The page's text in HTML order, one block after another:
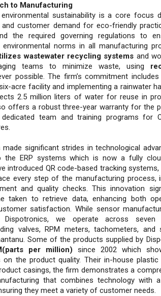
to Manufacturing
sustainability is a core focus
and customer demand for eco-friendly
the required governing regulations to
norms in all manufacturing
wastewater recycling systems and
teams to minimize waste, using
possible. The firm’s commitment includes
acre facility and implementing a rainwater
2.5 million liters of water for reuse in
offers a robust three-year warranty for the
team and training programs for
made significant strides in technological
the ERP systems which is now a fully
introduced QR code-based tracking systems,
every step of the manufacturing process,
and quality checks. This innovation
taken to retrieve data, enhancing both
satisfaction. While sensor
we operate across seven
valves, RPM meters, tachometers, and
Some of the products supplied by
per million) since 2002 which
the product quality. Their in-house plastic
casings, the firm demonstrates a
that combines technology with
they meet a variety of customer needs.